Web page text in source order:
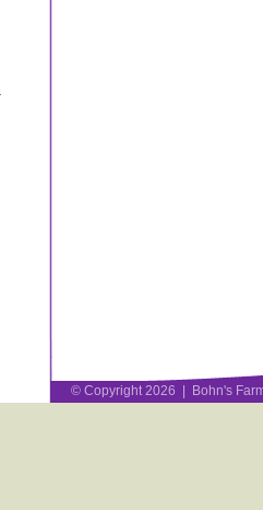
© Copyright 2026 | Bohn's